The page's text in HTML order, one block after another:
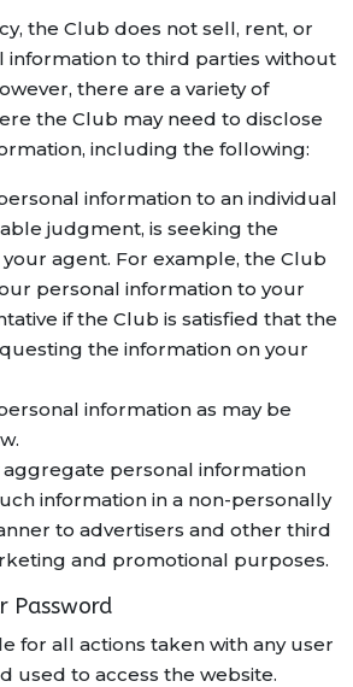
the Club does not sell, rent, or
information to third parties without
there are a variety of
the Club may need to disclose
including the following:
information to an individual
judgment, is seeking the
agent. For example, the Club
personal information to your
if the Club is satisfied that the
the information on your
information as may be
aggregate personal information
information in a non-personally
to advertisers and other third
and promotional purposes.
Password
for all actions taken with any user
used to access the website.